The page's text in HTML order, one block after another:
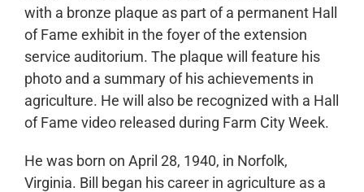
with a bronze plaque as part of a permanent Hall
of Fame exhibit in the foyer of the extension
service auditorium. The plaque will feature his
photo and a summary of his achievements in
agriculture. He will also be recognized with a Hall
of Fame video released during Farm City Week.
He was born on April 28, 1940, in Norfolk,
Virginia. Bill began his career in agriculture as a